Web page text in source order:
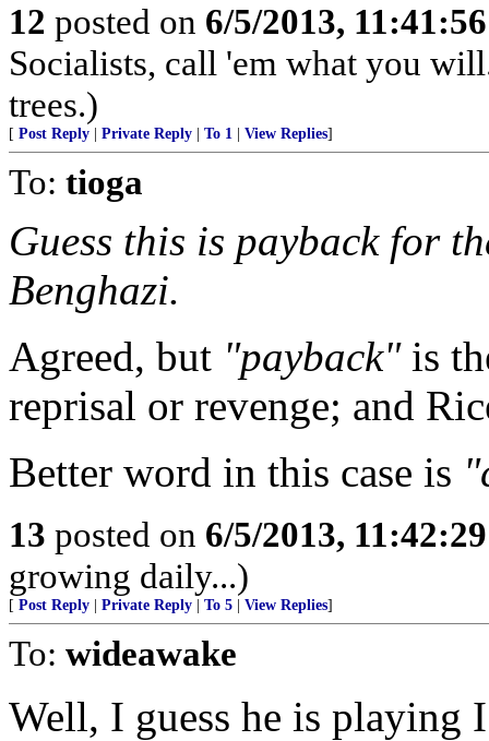
12 posted on 6/5/2013,
Socialists, call 'em what you
trees.)
[ Post Reply Private Reply To 1 View Replies]
To: tioga
Guess this is payback for
Benghazi.
Agreed, but "payback"is
reprisal or revenge; and
Better word in this case is
13 posted on 6/5/2013,
growing daily...)
[ Post Reply Private Reply To 5 View Replies]
To: wideawake
Well, I guess he is playing